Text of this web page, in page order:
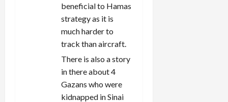
beneficial to Hamas
strategy as it is
much harder to
track than aircraft.
There is also a story
in there about 4
Gazans who were
kidnapped in Sinai